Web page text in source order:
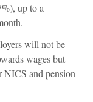
up to a
will not be
wages but
NICS and pension